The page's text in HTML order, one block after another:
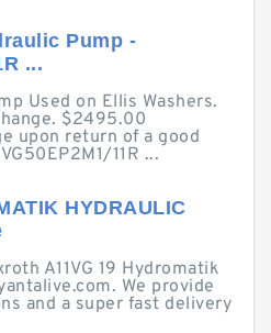
Pump -
...
Used on Ellis Washers.
$2495.00
upon return of a good
11R ...
HYDRAULIC
A11VG 19 Hydromatik
We provide
and a super fast delivery